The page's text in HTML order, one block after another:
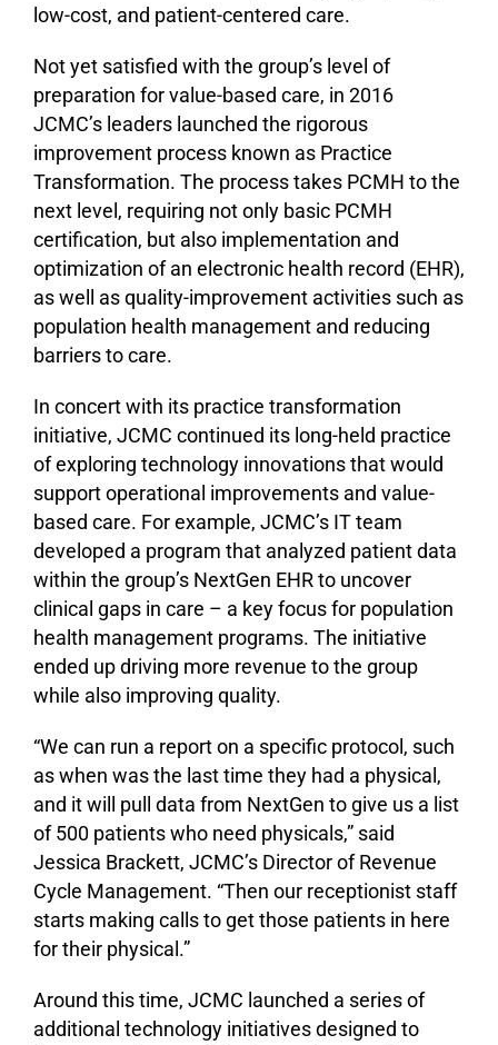
low-cost, and patient-centered care.
Not yet satisfied with the group’s level of
preparation for value-based care, in 2016
JCMC’s leaders launched the rigorous
improvement process known as Practice
Transformation. The process takes PCMH to the
next level, requiring not only basic PCMH
certification, but also implementation and
optimization of an electronic health record (EHR),
as well as quality-improvement activities such as
population health management and reducing
barriers to care.
In concert with its practice transformation
initiative, JCMC continued its long-held practice
of exploring technology innovations that would
support operational improvements and value-
based care. For example, JCMC’s IT team
developed a program that analyzed patient data
within the group’s NextGen EHR to uncover
clinical gaps in care – a key focus for population
health management programs. The initiative
ended up driving more revenue to the group
while also improving quality.
“We can run a report on a specific protocol, such
as when was the last time they had a physical,
and it will pull data from NextGen to give us a list
of 500 patients who need physicals,” said
Jessica Brackett, JCMC’s Director of Revenue
Cycle Management. “Then our receptionist staff
starts making calls to get those patients in here
for their physical.”
Around this time, JCMC launched a series of
additional technology initiatives designed to